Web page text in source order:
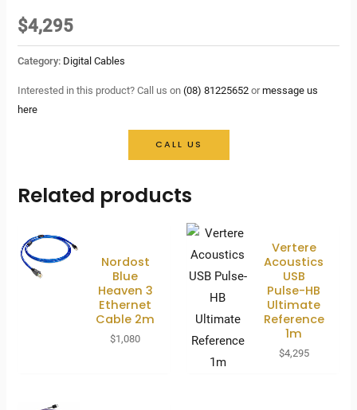
$4,295
Category: Digital Cables
Interested in this product? Call us on(08) 81225652 ormessage us
here
CALL US
Related products
Nordost
Blue
Heaven 3
Ethernet
Cable 2m
$1,080
Vertere
Acoustics
USB
Pulse-HB
Ultimate
Reference
1m
$4,295